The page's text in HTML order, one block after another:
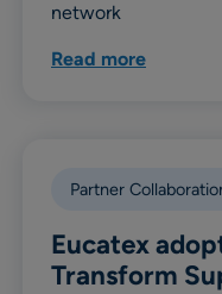
network
Read more
Partner
Eucatex
Transform